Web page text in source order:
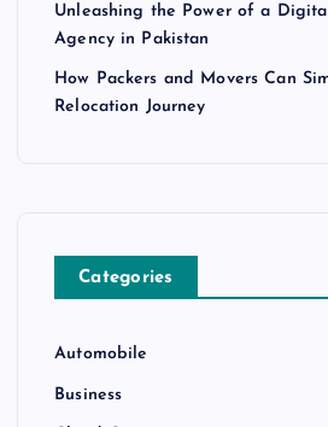
Unleashing the Power of a
Agency in Pakistan
How Packers and Movers Can
Relocation Journey
Categories
Automobile
Business